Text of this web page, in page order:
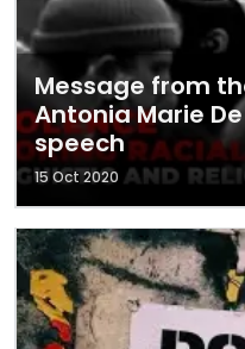
Message from
Antonia Marie
speech
15 Oct 2020